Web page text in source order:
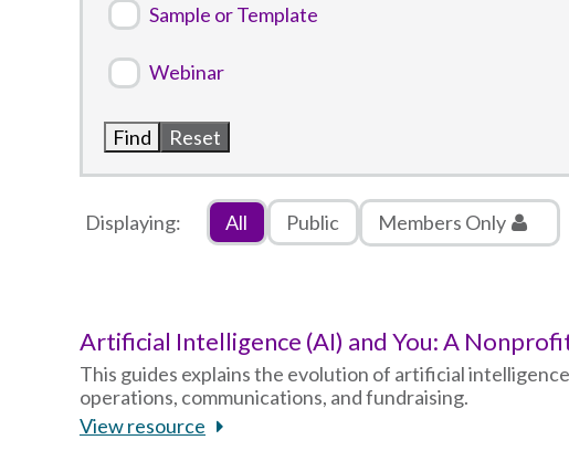
Sample or Template
Webinar
Displaying: All Public Members Only
Artificial Intelligence (AI) and You: A
This guides explains the evolution of artificial
operations, communications, and fundraising.
View resource